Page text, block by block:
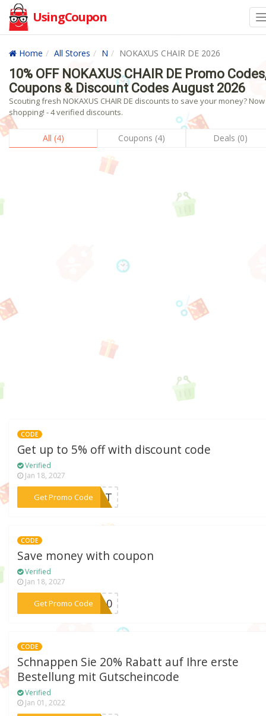
UsingCoupon
Home All Stores N NOKAXUS CHAIR DE 2026
10% OFF NOKAXUS CHAIR DE Promo
Coupons & Discount Codes August 2026
Scouting fresh NOKAXUS CHAIR DE discounts to save your money? Now
shopping! - 4 verified discounts.
All (4) Coupons (4) Deals (0)
CODE
Get up to 5% off with discount code
Verified
Jan 18, 2027
Get Promo Code
***PGNT
CODE
Save money with coupon
Verified
Jan 18, 2027
Get Promo Code
***KA10
CODE
Schnappen Sie 20% Rabatt auf Ihre erste
Bestellung mit Gutscheincode
Verified
Jan 01, 2022